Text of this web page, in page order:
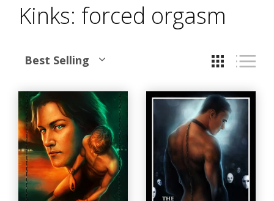
Kinks: forced orgasm
Best Selling